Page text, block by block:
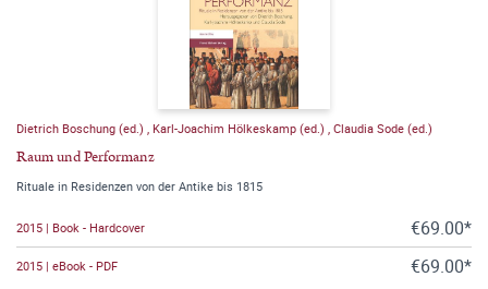
Dietrich Boschung (ed.) Karl-Joachim Hölkeskamp (ed.) Claudia Sode (ed.)
Raum und Performanz
Rituale in Residenzen von der Antike bis 1815
2015 | Book - Hardcover €69.00*
2015 | eBook - PDF €69.00*